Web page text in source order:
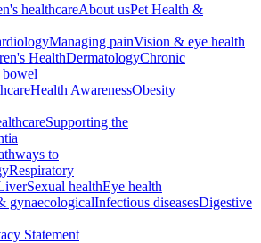
healthcareAbout usPet Health &
Managing painVision & eye health
HealthDermatologyChronic
bowel
Health AwarenessObesity
Supporting the
to
Respiratory
Sexual healthEye health
gynaecologicalInfectious diseasesDigestive
Statement